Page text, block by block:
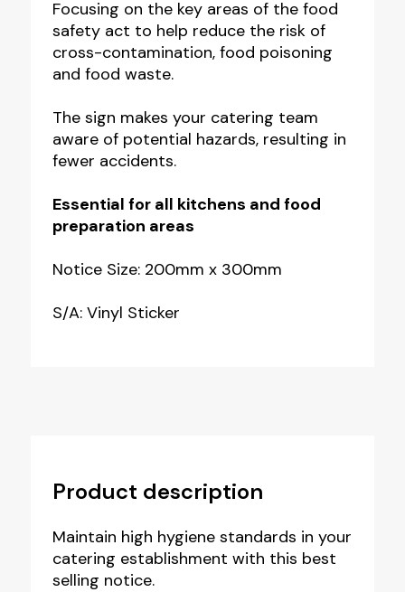
Focusing on the key areas of the food
safety act to help reduce the risk of
cross-contamination, food poisoning
and food waste.
The sign makes your catering team
aware of potential hazards, resulting in
fewer accidents.
Essential for all kitchens and food
preparation areas
Notice Size: 200mm x 300mm
S/A: Vinyl Sticker
Product description
Maintain high hygiene standards in your
catering establishment with this best
selling notice.